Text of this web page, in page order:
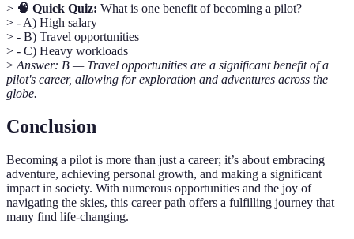
> 🧠 Quick Quiz: What is one benefit of becoming a pilot?
> - A) High salary
> - B) Travel opportunities
> - C) Heavy workloads
> Answer: B — Travel opportunities are a significant benefit of a
pilot's career, allowing for exploration and adventures across the
globe.
Conclusion
Becoming a pilot is more than just a career; it’s about embracing
adventure, achieving personal growth, and making a significant
impact in society. With numerous opportunities and the joy of
navigating the skies, this career path offers a fulfilling journey that
many find life-changing.